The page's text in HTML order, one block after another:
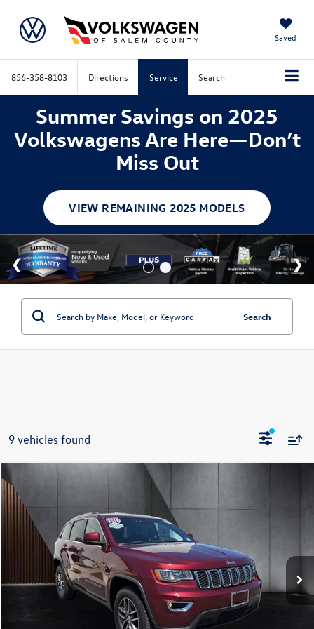
Saved
856-358-8103 Directions Service Search
Summer Savings on 2025
Volkswagens Are Here—Don’t
Miss Out
VIEW REMAINING 2025 MODELS
Search
9 vehicles found
2018 Laredo E 4x4 *Ltd Avail*
Special Offer
1C4RJFAG1JC319393Stock: G319393Model:
87,620 mi
$16,599
best price:
Less
Retail Price:
$15,900